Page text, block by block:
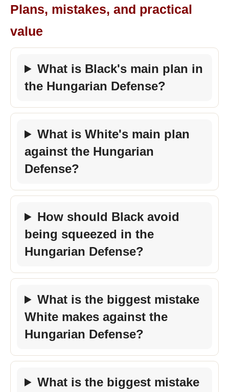
Plans, mistakes, and practical
value
What is Black's main plan in
the Hungarian Defense?
What is White's main plan
against the Hungarian
Defense?
How should Black avoid
being squeezed in the
Hungarian Defense?
What is the biggest mistake
White makes against the
Hungarian Defense?
What is the biggest mistake